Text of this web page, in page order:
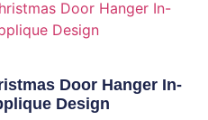
Door Hanger In-
Design